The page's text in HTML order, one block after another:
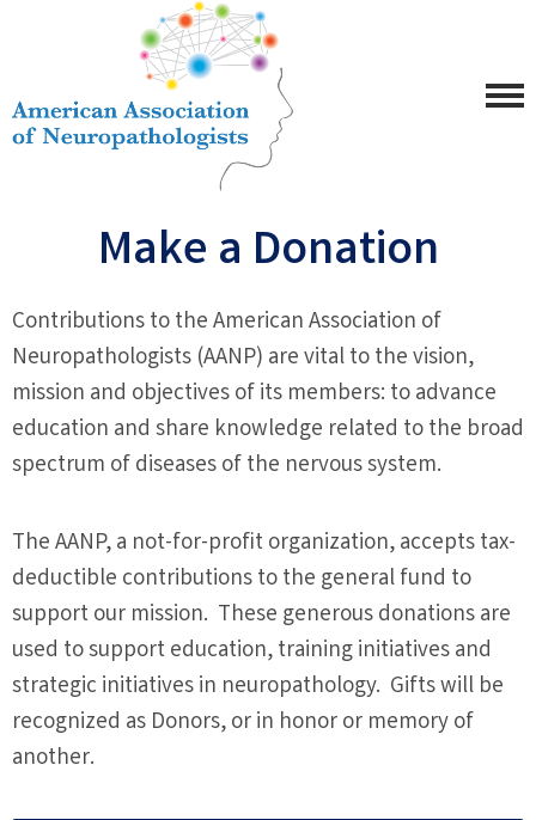
Make a Donation
Contributions to the American Association of
Neuropathologists (AANP) are vital to the vision,
mission and objectives of its members: to advance
education and share knowledge related to the broad
spectrum of diseases of the nervous system.
The AANP, a not-for-profit organization, accepts tax-
deductible contributions to the general fund to
support our mission. These generous donations are
used to support education, training initiatives and
strategic initiatives in neuropathology. Gifts will be
recognized as Donors, or in honor or memory of
another.